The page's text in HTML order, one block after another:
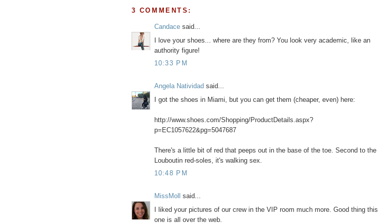
3 COMMENTS:
Candacesaid...
I love your shoes... where are they from? You look very academic, like an
authority figure!
10:33 PM
Angela Natividad said...
I got the shoes in Miami, but you can get them (cheaper, even) here:
http://www.shoes.com/Shopping/ProductDetails.aspx?
p=EC1057622&pg=5047687
There's a little bit of red that peeps out in the base of the toe. Second to the
Louboutin red-soles, it's walking sex.
10:48 PM
MissMoll
said...
I liked your pictures of our crew in the VIP room much more. Good thing this
one is all over the web.